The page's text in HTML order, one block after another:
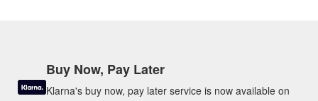
Buy Now, Pay Later
Klarna's buy now, pay later service is now available on